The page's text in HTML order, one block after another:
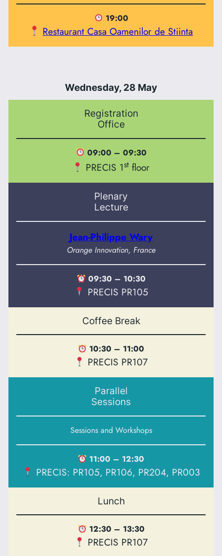
19:00
Restaurant Casa Oamenilor de Stiinta
Wednesday, 28 May
Registration
Office
09:00 – 09:30
PRECIS 1st floor
Plenary
Lecture
Jean-Philippe Wary
Orange Innovation, France
09:30 – 10:30
PRECIS PR105
Coffee Break
10:30 – 11:00
PRECIS PR107
Parallel
Sessions
Sessions and Workshops
11:00 – 12:30
PRECIS: PR105, PR106, PR204, PR003
Lunch
12:30 – 13:30
PRECIS PR107